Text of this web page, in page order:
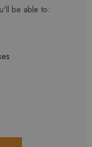
be able to: